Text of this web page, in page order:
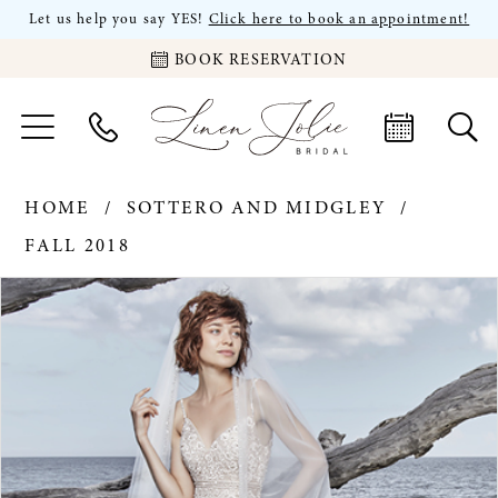
Let us help you say YES! Click here to book an appointment!
BOOK RESERVATION
HOME
SOTTERO AND MIDGLEY
FALL 2018
Products
Skip
PAUSE AUTOPLAY
PREVIOUS SLIDE
NEXT SLIDE
0